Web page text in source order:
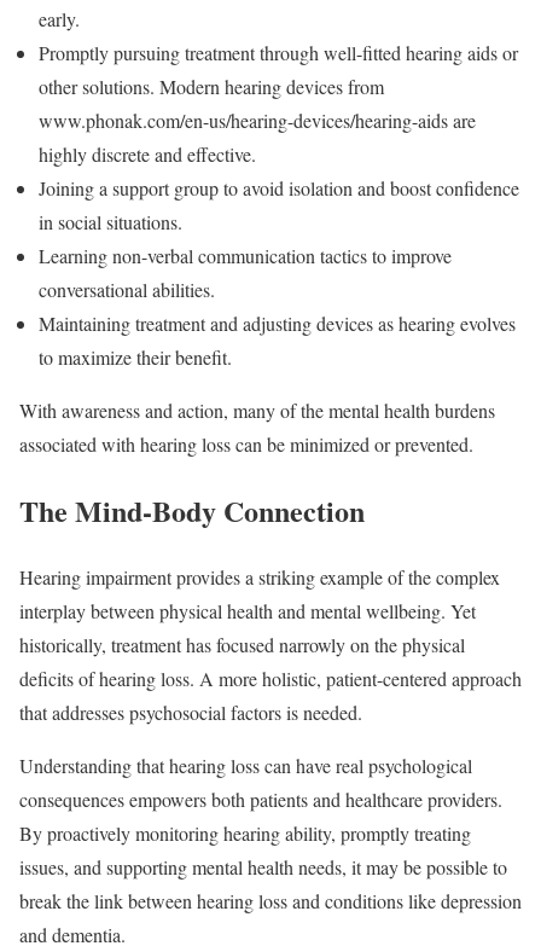
early.
Promptly pursuing treatment through well-fitted hearing aids or
other solutions. Modern hearing devices from
www.phonak.com/en-us/hearing-devices/hearing-aids are
highly discrete and effective.
Joining a support group to avoid isolation and boost confidence
in social situations.
Learning non-verbal communication tactics to improve
conversational abilities.
Maintaining treatment and adjusting devices as hearing evolves
to maximize their benefit.
With awareness and action, many of the mental health burdens
associated with hearing loss can be minimized or prevented.
The Mind-Body Connection
Hearing impairment provides a striking example of the complex
interplay between physical health and mental wellbeing. Yet
historically, treatment has focused narrowly on the physical
deficits of hearing loss. A more holistic, patient-centered approach
that addresses psychosocial factors is needed.
Understanding that hearing loss can have real psychological
consequences empowers both patients and healthcare providers.
By proactively monitoring hearing ability, promptly treating
issues, and supporting mental health needs, it may be possible to
break the link between hearing loss and conditions like depression
and dementia.